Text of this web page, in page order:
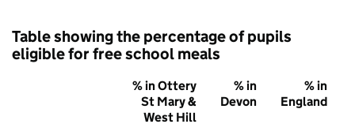
Table showing the percentage of pupils
eligible for free school meals
% in Ottery
St Mary &
West Hill
% in
Devon
% in
England